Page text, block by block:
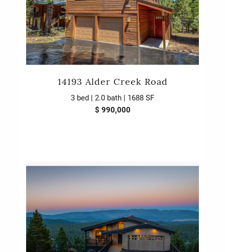
14193 Alder Creek Road
3 bed | 2.0 bath | 1688 SF
$ 990,000